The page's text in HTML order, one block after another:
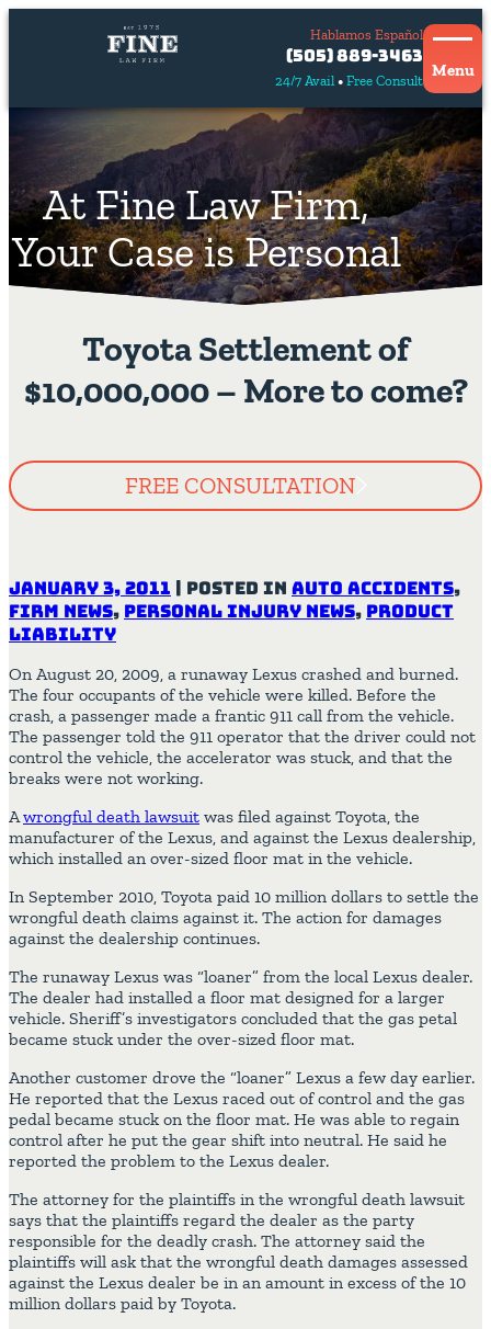
24/7 Avail Free Consult
Hablamos Español
Contact
Us
Hablamos
(505) 889-3463
Menu
At Fine Law Firm,
Your Case is Personal
Toyota Settlement of
$10,000,000 – More to come?
FREE CONSULTATION
January 3, 2011 | Posted in Auto Accidents,
Firm News, Personal Injury News, Product
Liability
On August 20, 2009, a runaway Lexus crashed and burned.
The four occupants of the vehicle were killed. Before the
crash, a passenger made a frantic 911 call from the vehicle.
The passenger told the 911 operator that the driver could not
control the vehicle, the accelerator was stuck, and that the
breaks were not working.
Awrongful death lawsuit was filed against Toyota, the
manufacturer of the Lexus, and against the Lexus dealership,
which installed an over-sized floor mat in the vehicle.
In September 2010, Toyota paid 10 million dollars to settle the
wrongful death claims against it. The action for damages
against the dealership continues.
The runaway Lexus was “loaner” from the local Lexus dealer.
The dealer had installed a floor mat designed for a larger
vehicle. Sheriff’s investigators concluded that the gas petal
became stuck under the over-sized floor mat.
Another customer drove the “loaner” Lexus a few day earlier.
He reported that the Lexus raced out of control and the gas
pedal became stuck on the floor mat. He was able to regain
control after he put the gear shift into neutral. He said he
reported the problem to the Lexus dealer.
The attorney for the plaintiffs in the wrongful death lawsuit
says that the plaintiffs regard the dealer as the party
responsible for the deadly crash. The attorney said the
plaintiffs will ask that the wrongful death damages assessed
against the Lexus dealer be in an amount in excess of the 10
million dollars paid by Toyota.